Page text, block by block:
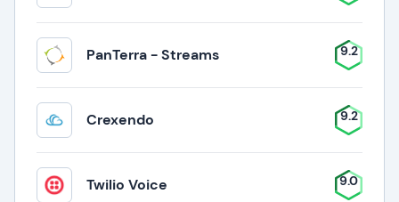
PanTerra - Streams 9.2
Crexendo 9.2
Twilio Voice 9.0